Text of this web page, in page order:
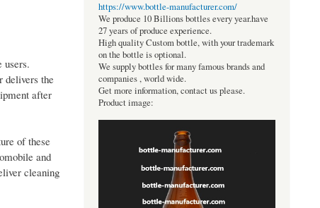
users.
delivers the
after
of these
and
cleaning
https://www.bottle-manufacturer.com/
We produce 10 Billions bottles every year.have
27 years of produce experience.
High quality Custom bottle, with your trademark
on the bottle is optional.
We supply bottles for many famous brands and
companies , world wide.
Get more information, contact us please.
Product image: